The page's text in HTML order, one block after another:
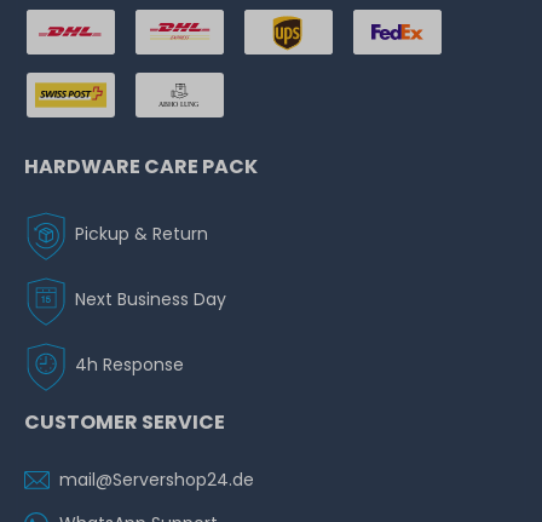
HARDWARE CARE PACK
Pickup & Return
Next Business Day
4h Response
CUSTOMER SERVICE
mail@Servershop24.de